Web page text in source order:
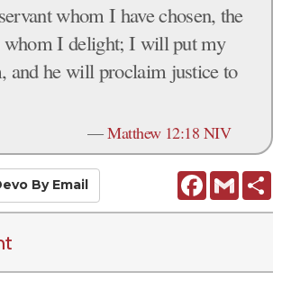
whom I have chosen, the
whom I delight; I will put my
and he will proclaim justice to
—Matthew 12:18 NIV
FacebookGmail
By Email